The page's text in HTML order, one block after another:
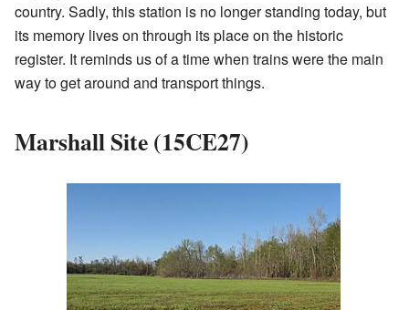
country. Sadly, this station is no longer standing today, but
its memory lives on through its place on the historic
register. It reminds us of a time when trains were the main
way to get around and transport things.
Marshall Site (15CE27)